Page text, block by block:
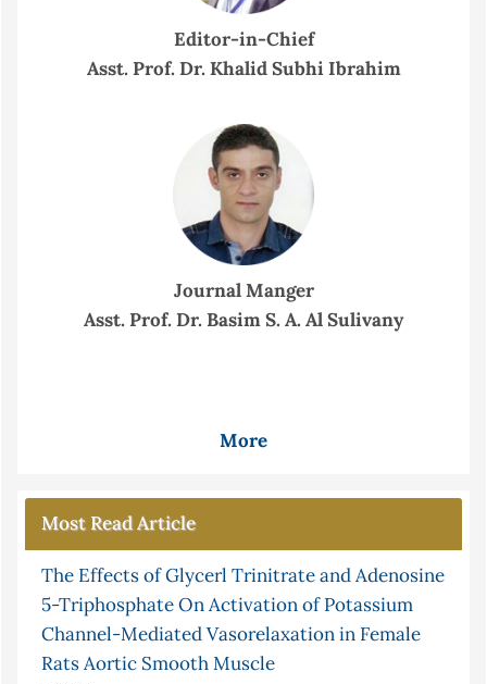
Editor-in-Chief
Asst. Prof. Dr. Khalid Subhi Ibrahim
Journal Manger
Asst. Prof. Dr. Basim S. A. Al Sulivany
More
Most Read Article
The Effects of Glycerl Trinitrate and Adenosine
5-Triphosphate On Activation of Potassium
Channel-Mediated Vasorelaxation in Female
Rats Aortic Smooth Muscle